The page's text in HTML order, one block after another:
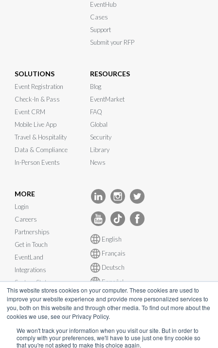
This website stores cookies on your computer. These cookies are used to
improve your website experience and provide more personalized services to
you, both on this website and through other media. To find out more about the
cookies we use, see our Privacy Policy.
We won't track your information when you visit our site. But in order to
comply with your preferences, we'll have to use just one tiny cookie so
that you're not asked to make this choice again.
EventHub
Cases
Support
Submit your RFP
SOLUTIONS
Event Registration
Check-In & Pass
Event CRM
Mobile Live App
Travel & Hospitality
Data & Compliance
In-Person Events
RESOURCES
Blog
EventMarket
FAQ
Global
Security
Library
News
MORE
Login
Careers
Partnerships
Get in Touch
EventLand
Integrations
System Status
English
Français
Deutsch
Español
© InEvent, Inc. 2026